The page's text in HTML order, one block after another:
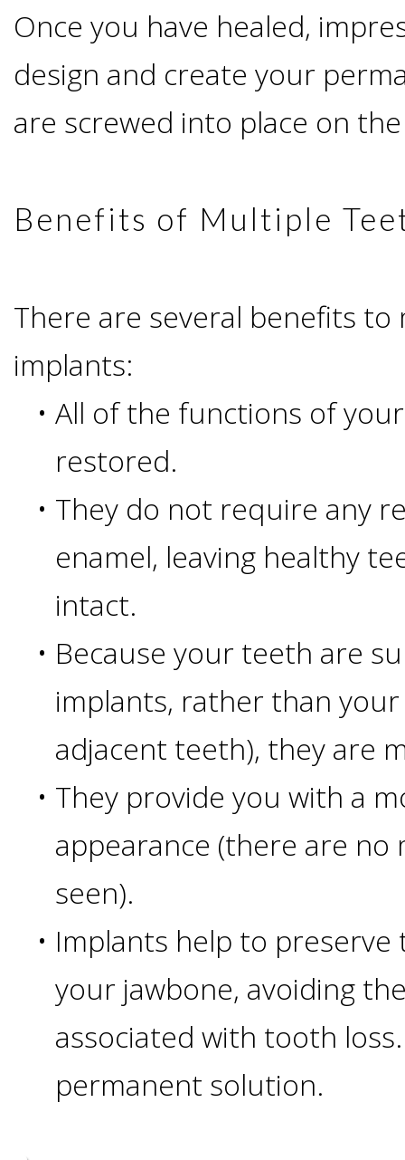
Invasive
Why
on-
Treatment
Concept
is
Better
than
Dentures
All-
on-
4®
Treatment
Concept:
Lower
Cost
Solution
Once you have healed,
design and create your
are screwed into place on
Benefits of Multiple
There are several benefits
implants:
• All of the functions of
restored.
• They do not require any
enamel, leaving healthy
intact.
• Because your teeth are
implants, rather than
adjacent teeth), they are
• They provide you with a
appearance (there are no
seen).
• Implants help to
your jawbone, avoiding
associated with tooth
permanent solution.